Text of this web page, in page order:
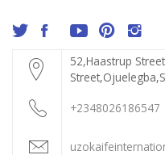
52,Haastrup
+2348026186547